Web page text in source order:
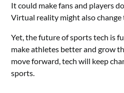
It could make fans and players
Virtual reality might also change
Yet, the future of sports tech is
make athletes better and grow
move forward, tech will keep
sports.